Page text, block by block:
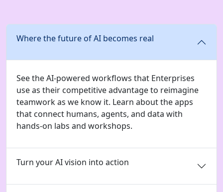
Where the future of AI becomes real
See the AI-powered workflows that Enterprises
use as their competitive advantage to reimagine
teamwork as we know it. Learn about the apps
that connect humans, agents, and data with
hands-on labs and workshops.
Turn your AI vision into action